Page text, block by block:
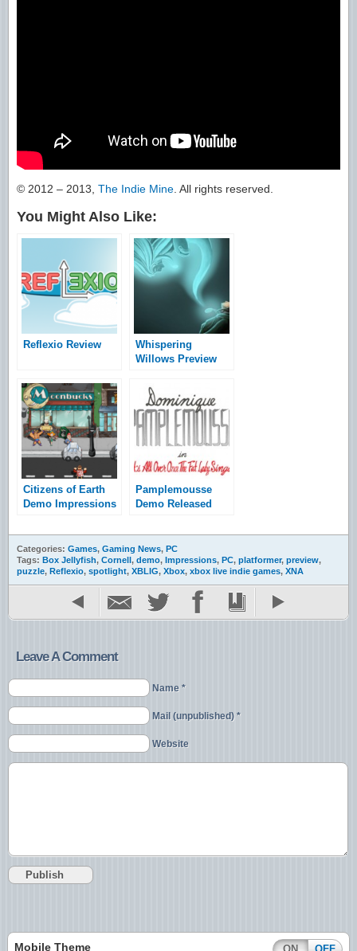
© 2012 – 2013, The Indie Mine . All rights reserved.
You Might Also Like:
Reflexio Review
Whispering
Willows Preview
Citizens of Earth
Demo Impressions
Pamplemousse
Demo Released
Categories: Games, Gaming News, PC
Tags: Box Jellyfish, Cornell, demo, Impressions, PC, platformer, preview,
puzzle, Reflexio, spotlight, XBLIG, Xbox, xbox live indie games, XNA
Leave A Comment
Name *
Mail (unpublished) *
Website
Mobile Theme